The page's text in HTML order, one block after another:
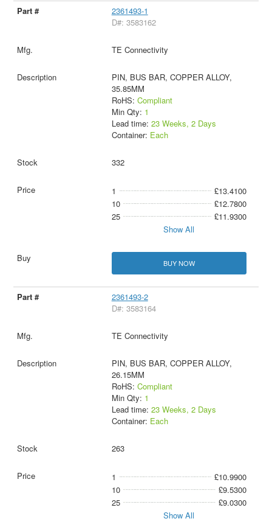
2361493-1
D#: 3583162
TE Connectivity
PIN, BUS BAR, COPPER ALLOY,
35.85MM
RoHS: Compliant
Min Qty: 1
Lead time: 23 Weeks, 2 Days
Container: Each
332
1
£13.4100
10
£12.7800
25
£11.9300
Show All
BUY NOW
2361493-2
D#: 3583164
TE Connectivity
PIN, BUS BAR, COPPER ALLOY,
26.15MM
RoHS: Compliant
Min Qty: 1
Lead time: 23 Weeks, 2 Days
Container: Each
263
1
£10.9900
10
£9.5300
25
£9.0300
Show All